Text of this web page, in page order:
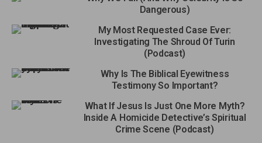
Dangerous)
My Most Requested Case Ever:
Investigating The Shroud Of Turin
(Podcast)
Why Is The Biblical Eyewitness
Testimony So Important?
What If Jesus Is Just One More Myth?
Inside A Homicide Detective’s Spiritual
Crime Scene (Podcast)